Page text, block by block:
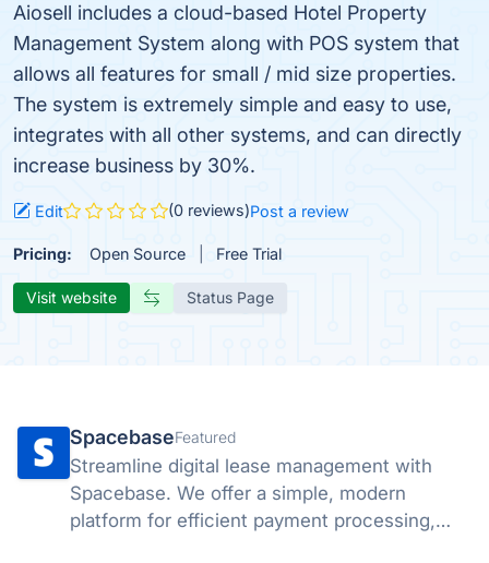
Aiosell includes a cloud-based Hotel Property
Management System along with POS system that
allows all features for small / mid size properties.
The system is extremely simple and easy to use,
integrates with all other systems, and can directly
increase business by 30%.
Edit (0 reviews)Post a review
Pricing: Open Source Free Trial
Visit website Status Page
SpacebaseFeatured
Streamline digital lease management with
Spacebase. We offer a simple, modern
platform for efficient payment processing,